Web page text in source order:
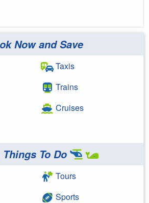
Now and Save
Taxis
Trains
Cruises
Things To Do
Tours
Sports